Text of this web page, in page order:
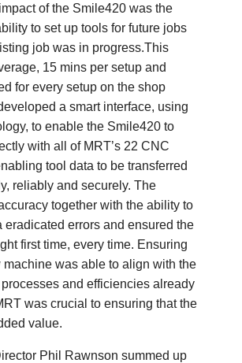
of the Smile420 was the
to set up tools for future jobs
job was in progress.This
15 mins per setup and
for every setup on the shop
a smart interface, using
to enable the Smile420 to
with all of MRT’s 22 CNC
tool data to be transferred
reliably and securely. The
together with the ability to
eradicated errors and ensured the
first time, every time. Ensuring
machine was able to align with the
and efficiencies already
was crucial to ensuring that the
value.
Phil Rawnson summed up